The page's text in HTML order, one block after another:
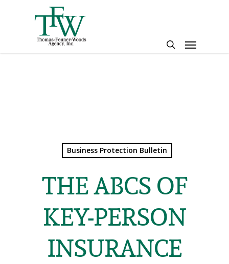
Menu
Business Protection Bulletin
THE ABCS OF
KEY-PERSON
INSURANCE